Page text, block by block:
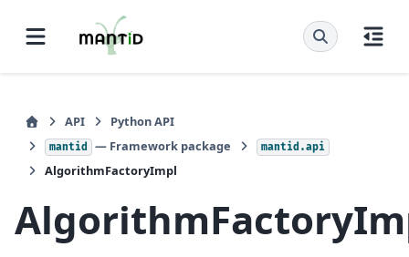
API Python API
mantid — Framework package mantid.api
AlgorithmFactoryImpl